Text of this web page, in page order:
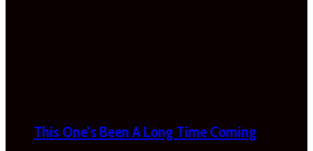
This One’s Been A Long Time Coming